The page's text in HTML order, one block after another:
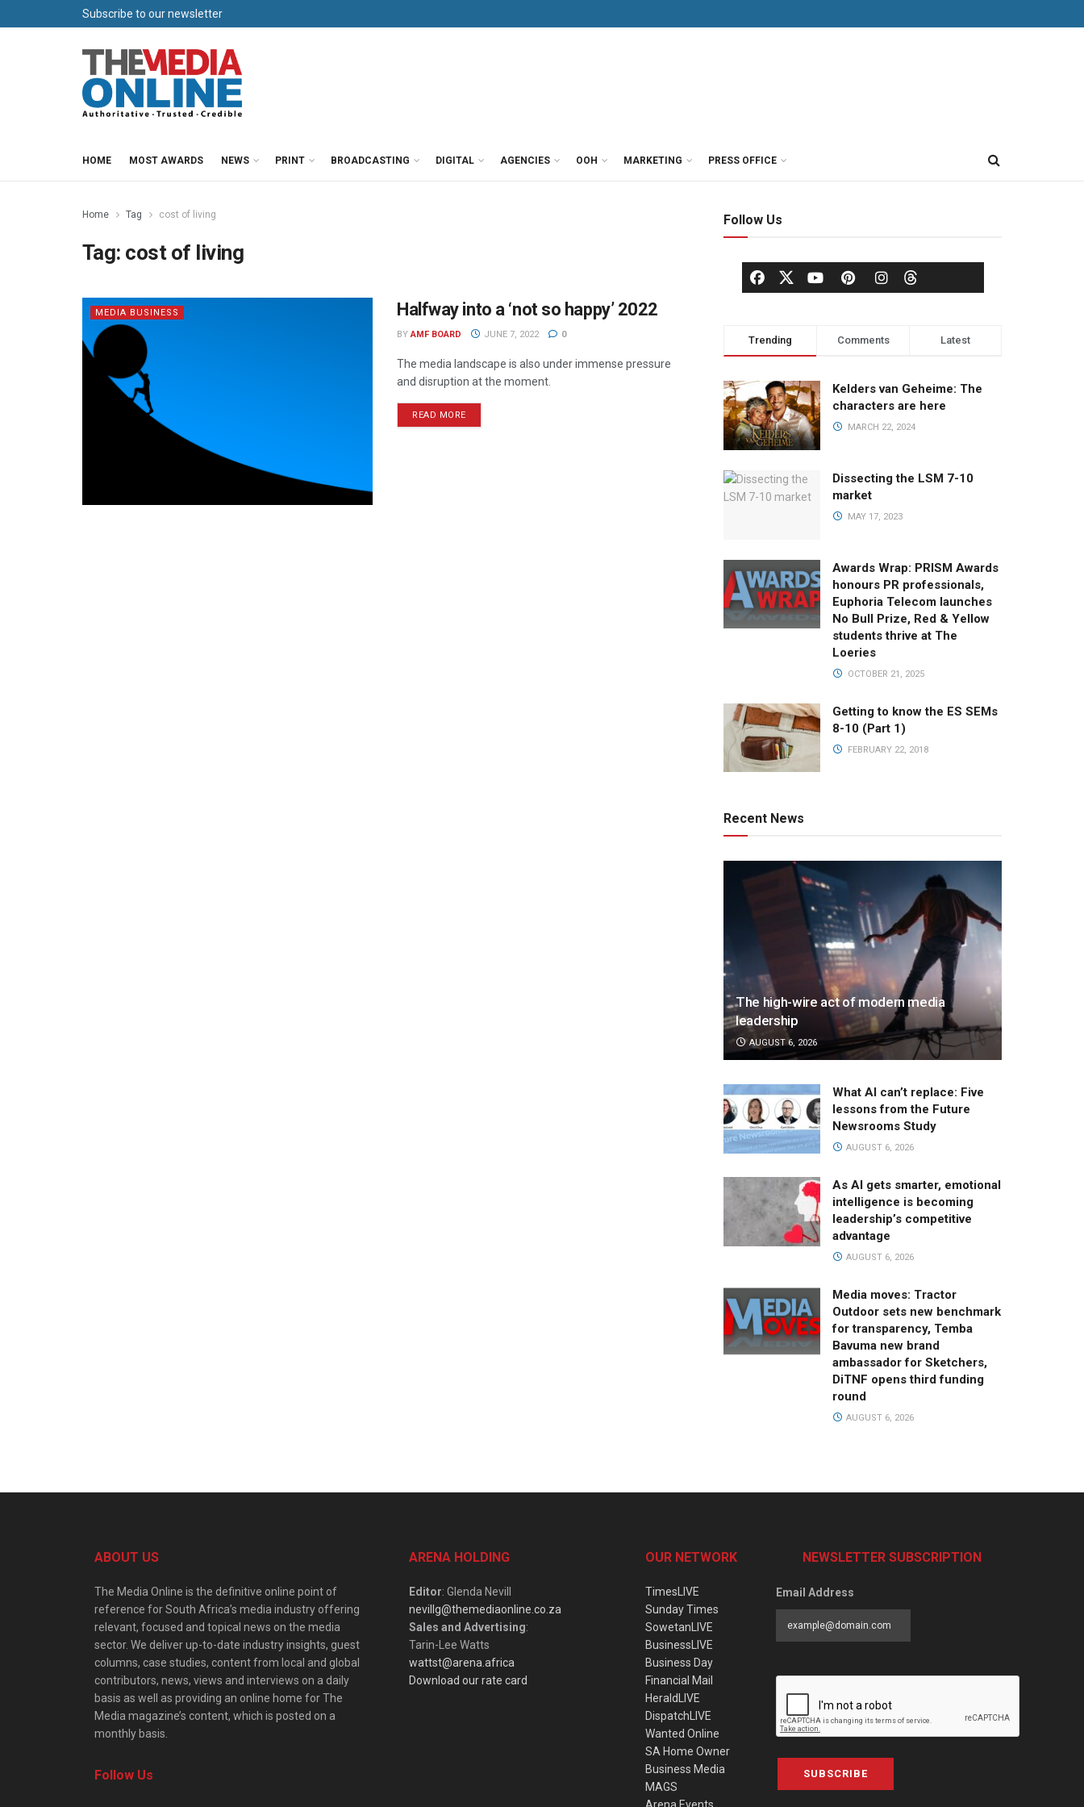
Subscribe to our newsletter
HOME MOST AWARDS NEWS PRINT BROADCASTING DIGITAL AGENCIES OOH MARKETING PRESS OFFICE
Home Tag cost of living
Tag: cost of living
MEDIA BUSINESS Halfway into a ‘not so happy’ 2022
BY AMF BOARD JUNE 7, 2022 0
The media landscape is also under immense pressure
and disruption at the moment.
READ MORE
Follow Us
Trending Comments Latest
Kelders van Geheime: The
characters are here
MARCH 22, 2024
Dissecting the LSM 7-10
market
MAY 17, 2023
Awards Wrap: PRISM Awards
honours PR professionals,
Euphoria Telecom launches
No Bull Prize, Red & Yellow
students thrive at The
Loeries
OCTOBER 21, 2025
Getting to know the ES SEMs
8-10 (Part 1)
FEBRUARY 22, 2018
Recent News
The high-wire act of modern media
leadership
AUGUST 6, 2026
What AI can’t replace: Five
lessons from the Future
Newsrooms Study
AUGUST 6, 2026
As AI gets smarter, emotional
intelligence is becoming
leadership’s competitive
advantage
AUGUST 6, 2026
Media moves: Tractor
Outdoor sets new benchmark
for transparency, Temba
Bavuma new brand
ambassador for Sketchers,
DiTNF opens third funding
round
AUGUST 6, 2026
ABOUT US
The Media Online is the definitive online point of
reference for South Africa’s media industry offering
relevant, focused and topical news on the media
sector. We deliver up-to-date industry insights, guest
columns, case studies, content from local and global
contributors, news, views and interviews on a daily
basis as well as providing an online home for The
Media magazine’s content, which is posted on a
monthly basis.
Follow Us
ARENA HOLDING
Editor: Glenda Nevill
nevillg@themediaonline.co.za
Sales and Advertising:
Tarin-Lee Watts
wattst@arena.africa
Download our rate card
OUR NETWORK
TimesLIVE
Sunday Times
SowetanLIVE
BusinessLIVE
Business Day
Financial Mail
HeraldLIVE
DispatchLIVE
Wanted Online
SA Home Owner
Business Media
MAGS
NEWSLETTER SUBSCRIPTION
Email Address
SUBSCRIBE